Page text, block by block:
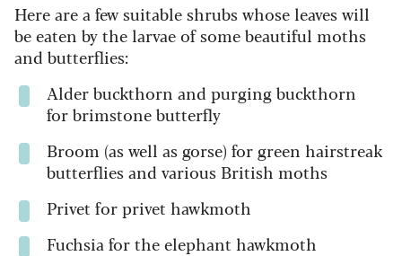
Here are a few suitable shrubs whose leaves will
be eaten by the larvae of some beautiful moths
and butterflies:
Alder buckthorn and purging buckthorn
for brimstone butterfly
Broom (as well as gorse) for green hairstreak
butterflies and various British moths
Privet for privet hawkmoth
Fuchsia for the elephant hawkmoth